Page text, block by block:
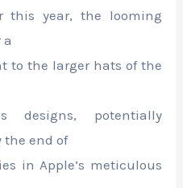
this year, the looming
a
to the larger hats of the
designs, potentially
the end of
in Apple’s meticulous